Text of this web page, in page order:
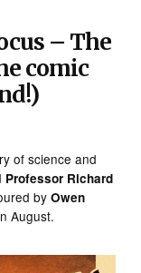
– The
comic
of science and
Professor Richard
byOwen
August.